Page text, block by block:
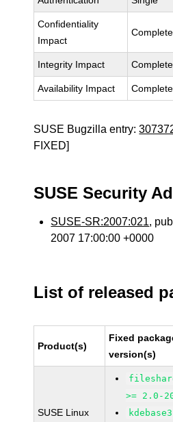
Confidentiality
Impact
Complete
Integrity Impact Complete
Availability Impact Complete
SUSE Bugzilla entry:
FIXED]
SUSE Security
SUSE-SR:2007:021,
2007 17:00:00 +0000
List of released
Product(s)
Fixed
version(s)
SUSE Linux
>= 2.0-